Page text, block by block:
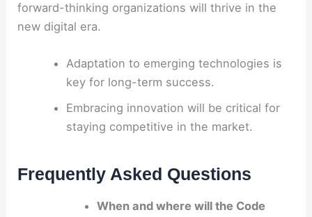
forward-thinking organizations will thrive in the
new digital era.
Adaptation to emerging technologies is
key for long-term success.
Embracing innovation will be critical for
staying competitive in the market.
Frequently Asked Questions
When and where will the Code